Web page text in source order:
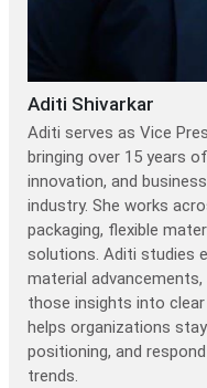
Aditi Shivarkar
Aditi serves as Vice
bringing over 15 years
innovation, and
industry. She works
packaging, flexible
solutions. Aditi studies
material
those insights into
helps organizations
positioning, and
trends.